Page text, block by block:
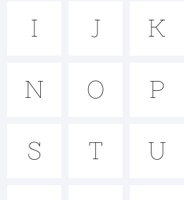
I J K
N O P
S T U